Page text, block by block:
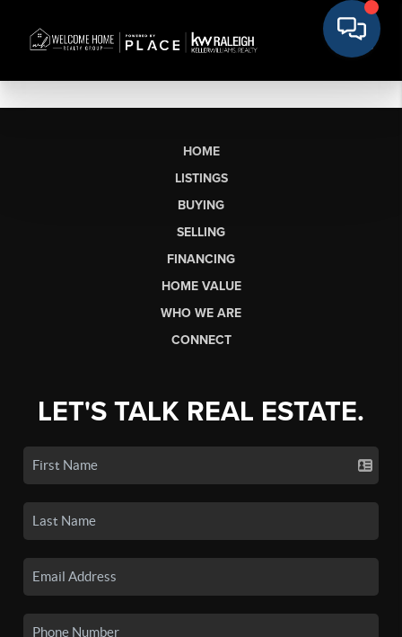
HOME
LISTINGS
BUYING
SELLING
FINANCING
HOME VALUE
WHO WE ARE
CONNECT
LET'S TALK REAL ESTATE.